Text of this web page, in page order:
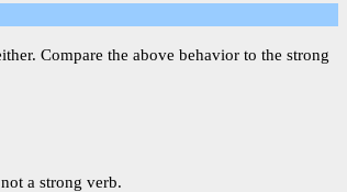
Compare the above behavior to the strong
a strong verb.